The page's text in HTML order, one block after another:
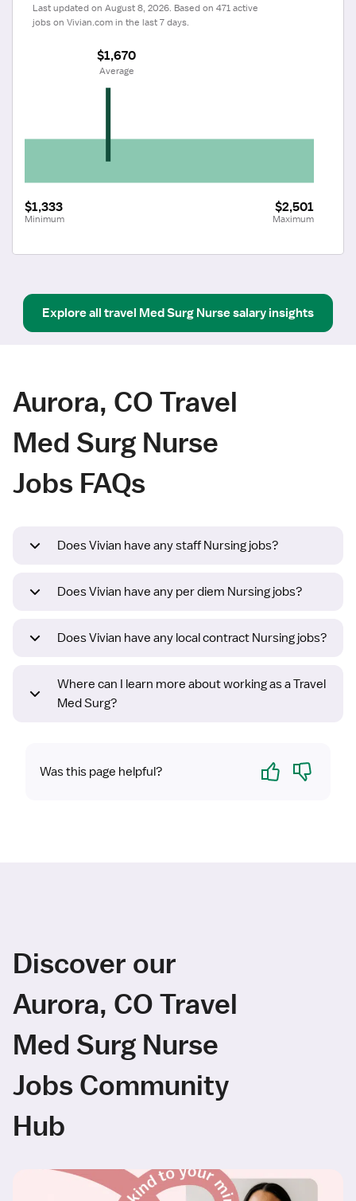
Last updated on August 8, 2026. Based on 471 active
jobs on Vivian.com in the last 7 days.
$1,333
Minimum
$2,501
Maximum
$1,670
Average
Explore all travel Med Surg Nursesalary insights
Aurora, CO Travel
Med Surg Nurse
Jobs FAQs
Does Vivian have any staff Nursing jobs?
Does Vivian have any per diem Nursing jobs?
Does Vivian have any local contract Nursing jobs?
Where can I learn more about working as a Travel
Med Surg?
Was this page helpful? Yes No
Discover our
Aurora, CO Travel
Med Surg Nurse
Jobs Community
Hub